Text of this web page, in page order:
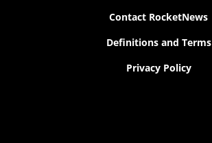
Contact RocketNews
Definitions and Terms
Privacy Policy